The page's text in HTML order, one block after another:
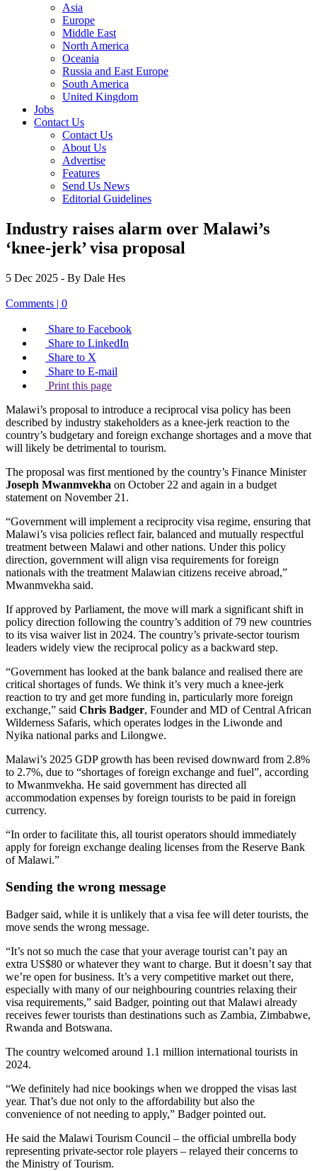
Asia
Europe
Middle East
North America
Oceania
Russia and East Europe
South America
United Kingdom
Jobs
Contact Us
Contact Us
About Us
Advertise
Features
Send Us News
Editorial Guidelines
Industry raises alarm over Malawi’s
‘knee-jerk’ visa proposal
5 Dec 2025 - By Dale Hes
Comments | 0
Share to Facebook
Share to LinkedIn
Share to X
Share to E-mail
Print this page
Malawi’s proposal to introduce a reciprocal visa policy has been
described by industry stakeholders as a knee-jerk reaction to the
country’s budgetary and foreign exchange shortages and a move that
will likely be detrimental to tourism.
The proposal was first mentioned by the country’s Finance Minister
Joseph Mwanmvekha on October 22 and again in a budget
statement on November 21.
“Government will implement a reciprocity visa regime, ensuring that
Malawi’s visa policies reflect fair, balanced and mutually respectful
treatment between Malawi and other nations. Under this policy
direction, government will align visa requirements for foreign
nationals with the treatment Malawian citizens receive abroad,”
Mwanmvekha said.
If approved by Parliament, the move will mark a significant shift in
policy direction following the country’s addition of 79 new countries
to its visa waiver list in 2024. The country’s private-sector tourism
leaders widely view the reciprocal policy as a backward step.
“Government has looked at the bank balance and realised there are
critical shortages of funds. We think it’s very much a knee-jerk
reaction to try and get more funding in, particularly more foreign
exchange,” said Chris Badger, Founder and MD of Central African
Wilderness Safaris, which operates lodges in the Liwonde and
Nyika national parks and Lilongwe.
Malawi’s 2025 GDP growth has been revised downward from 2.8%
to 2.7%, due to “shortages of foreign exchange and fuel”, according
to Mwanmvekha. He said government has directed all
accommodation expenses by foreign tourists to be paid in foreign
currency.
“In order to facilitate this, all tourist operators should immediately
apply for foreign exchange dealing licenses from the Reserve Bank
of Malawi.”
Sending the wrong message
Badger said, while it is unlikely that a visa fee will deter tourists, the
move sends the wrong message.
“It’s not so much the case that your average tourist can’t pay an
extra US$80 or whatever they want to charge. But it doesn’t say that
we’re open for business. It’s a very competitive market out there,
especially with many of our neighbouring countries relaxing their
visa requirements,” said Badger, pointing out that Malawi already
receives fewer tourists than destinations such as Zambia, Zimbabwe,
Rwanda and Botswana.
The country welcomed around 1.1 million international tourists in
2024.
“We definitely had nice bookings when we dropped the visas last
year. That’s due not only to the affordability but also the
convenience of not needing to apply,” Badger pointed out.
He said the Malawi Tourism Council – the official umbrella body
representing private-sector role players – relayed their concerns to
the Ministry of Tourism.